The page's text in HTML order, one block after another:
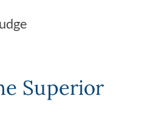
Superior